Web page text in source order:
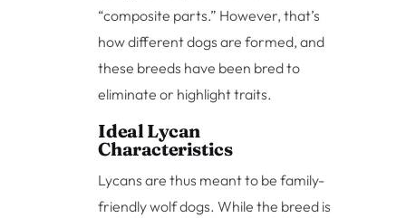
“composite parts.” However, that’s
how different dogs are formed, and
these breeds have been bred to
eliminate or highlight traits.
Ideal Lycan
Characteristics
Lycans are thus meant to be family-
friendly wolf dogs. While the breed is